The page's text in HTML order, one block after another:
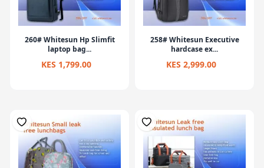
260# Whitesun Hp Slimfit
laptop bag...
KES 1,799.00
258# Whitesun Executive
hardcase ex...
KES 2,999.00